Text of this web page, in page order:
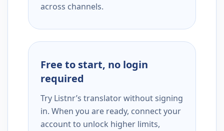
across channels.
Free to start, no login
required
Try Listnr’s translator without signing
in. When you are ready, connect your
account to unlock higher limits,